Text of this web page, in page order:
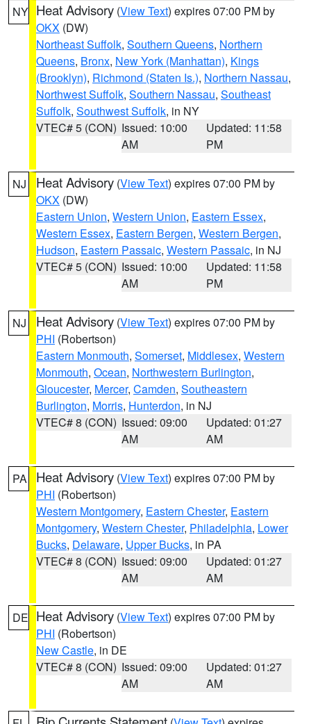
NY Heat Advisory (View Text) expires 07:00 PM by
OKX (DW)
Northeast Suffolk, Southern Queens, Northern
Queens, Bronx, New York (Manhattan), Kings
(Brooklyn), Richmond (Staten Is.), Northern Nassau,
Northwest Suffolk, Southern Nassau, Southeast
Suffolk, Southwest Suffolk, in NY
VTEC# 5 (CON) Issued: 10:00
AM
Updated: 11:58
PM
NJ Heat Advisory (View Text) expires 07:00 PM by
OKX (DW)
Eastern Union, Western Union, Eastern Essex,
Western Essex, Eastern Bergen, Western Bergen,
Hudson, Eastern Passaic, Western Passaic, in NJ
VTEC# 5 (CON) Issued: 10:00
AM
Updated: 11:58
PM
NJ Heat Advisory (View Text) expires 07:00 PM by
PHI (Robertson)
Eastern Monmouth, Somerset, Middlesex, Western
Monmouth, Ocean, Northwestern Burlington,
Gloucester, Mercer, Camden, Southeastern
Burlington, Morris, Hunterdon, in NJ
VTEC# 8 (CON) Issued: 09:00
AM
Updated: 01:27
AM
PA Heat Advisory (View Text) expires 07:00 PM by
PHI (Robertson)
Western Montgomery, Eastern Chester, Eastern
Montgomery, Western Chester, Philadelphia, Lower
Bucks, Delaware, Upper Bucks, in PA
VTEC# 8 (CON) Issued: 09:00
AM
Updated: 01:27
AM
DE Heat Advisory (View Text) expires 07:00 PM by
PHI (Robertson)
New Castle, in DE
VTEC# 8 (CON) Issued: 09:00
AM
Updated: 01:27
AM